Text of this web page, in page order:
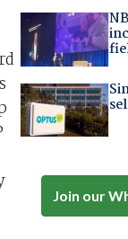
Join our